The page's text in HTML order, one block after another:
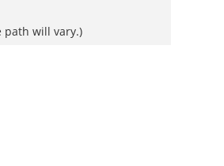
path will vary.)